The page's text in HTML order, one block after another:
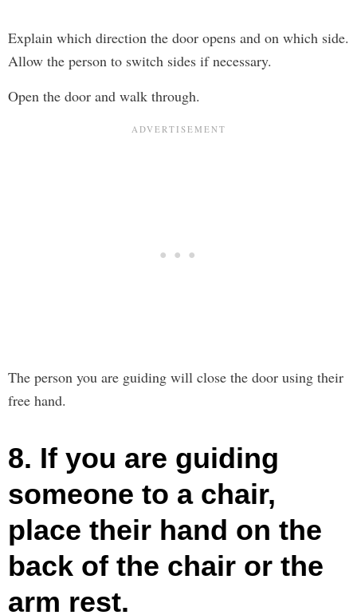
Explain which direction the door opens and on which side.
Allow the person to switch sides if necessary.
Open the door and walk through.
The person you are guiding will close the door using their
free hand.
8. If you are guiding
someone to a chair,
place their hand on the
back of the chair or the
arm rest.